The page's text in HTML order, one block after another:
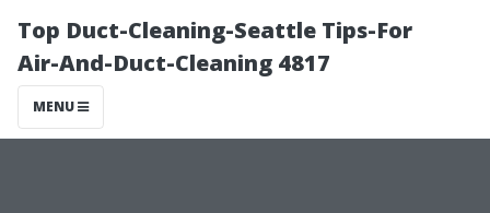
Top Duct-Cleaning-Seattle Tips-For
Air-And-Duct-Cleaning 4817
MENU